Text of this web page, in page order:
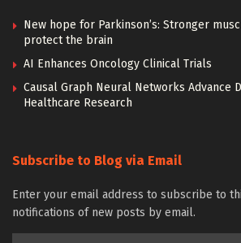
New hope for Parkinson’s: Stronger
protect the brain
AI Enhances Oncology Clinical Trials
Causal Graph Neural Networks Advance
Healthcare Research
Subscribe to Blog via Email
Enter your email address to subscribe to
notifications of new posts by email.